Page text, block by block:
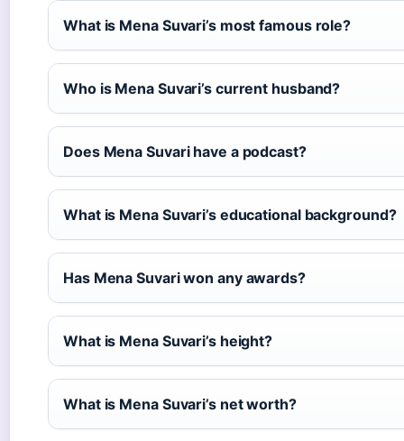
What is Mena Suvari’s most famous role?
Who is Mena Suvari’s current husband?
Does Mena Suvari have a podcast?
What is Mena Suvari’s educational background?
Has Mena Suvari won any awards?
What is Mena Suvari’s height?
What is Mena Suvari’s net worth?